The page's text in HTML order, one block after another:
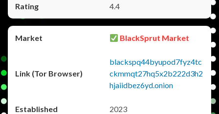
4.4
BlackSprut Market
blackspq44byupod7fyz4tc
ckmmqt27hq5x2b222d3h2
hjaiidbez6yd.onion
2023